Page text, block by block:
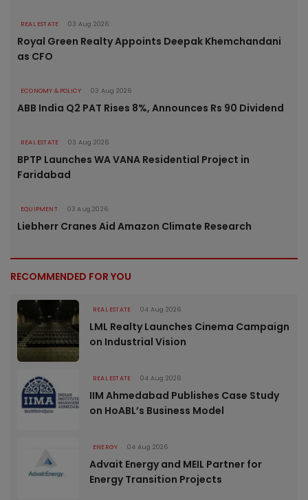
REAL ESTATE 03 Aug 2026
Royal Green Realty Appoints Deepak Khemchandani
as CFO
ECONOMY & POLICY 03 Aug 2026
ABB India Q2 PAT Rises 8%, Announces Rs 90 Dividend
REAL ESTATE 03 Aug 2026
BPTP Launches WA VANA Residential Project in
Faridabad
EQUIPMENT 03 Aug 2026
Liebherr Cranes Aid Amazon Climate Research
RECOMMENDED FOR YOU
REAL ESTATE 04 Aug 2026
LML Realty Launches Cinema Campaign
on Industrial Vision
REAL ESTATE 04 Aug 2026
IIM Ahmedabad Publishes Case Study
on HoABL’s Business Model
ENERGY 04 Aug 2026
Advait Energy and MEIL Partner for
Energy Transition Projects